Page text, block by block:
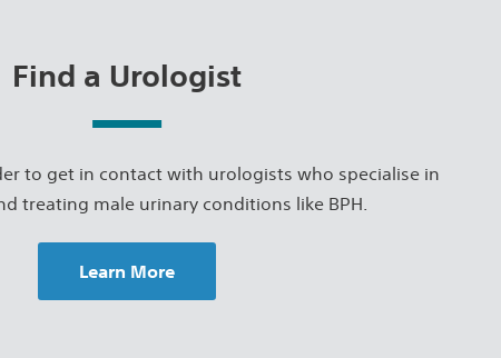
Find a Urologist
to get in contact with urologists who specialise in
treating male urinary conditions like BPH.
Learn More